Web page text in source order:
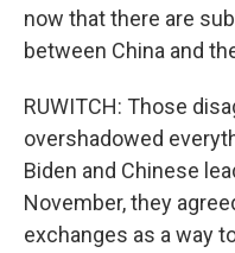
now that there are
between China and
RUWITCH: Those
overshadowed
Biden and Chinese
November, they
exchanges as a way